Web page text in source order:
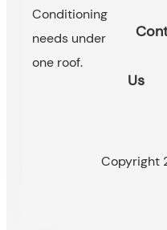
Conditioning
needs under
one roof.
Us
Copyright